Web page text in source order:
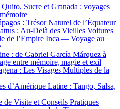
Sucre et Granada : voyages
: Trésor Naturel de l’Équateur
: Au-Delà des Vieilles Voitures
de l’Empire Inca — Voyage au
: de Gabriel García Márquez à
entre mémoire, magie et exil
: Les Visages Multiples de la
d’Amérique Latine : Tango, Salsa,
Visite et Conseils Pratiques